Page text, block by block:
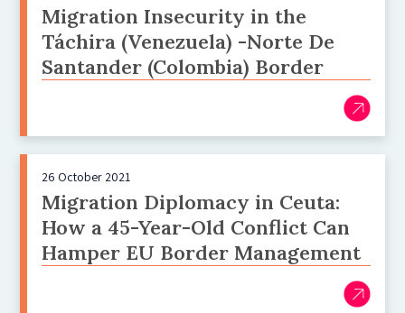
Migration Insecurity in the
Táchira (Venezuela) -Norte De
Santander (Colombia) Border
26 October 2021
Migration Diplomacy in Ceuta:
How a 45-Year-Old Conflict Can
Hamper EU Border Management